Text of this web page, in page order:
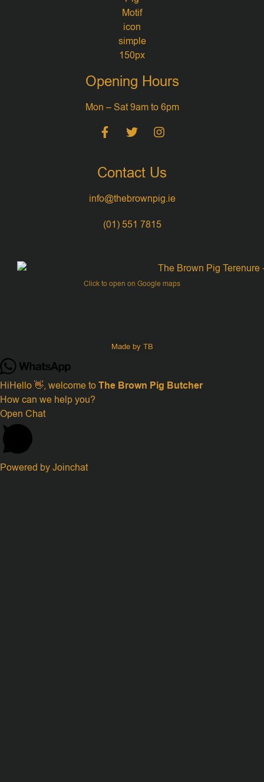
Opening Hours
Mon – Sat 9am to 6pm
Contact Us
info@thebrownpig.ie
(01) 551 7815
Click to open on Google maps
Made by TB
HiHello👋, welcome toThe Brown Pig Butcher
How can we help you?
Open Chat
Powered byJoinchat